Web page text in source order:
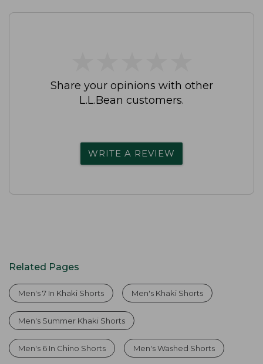
Share your opinions with other
L.L.Bean customers.
WRITE A REVIEW
Related Pages
Men's 7 In Khaki Shorts Men's Khaki Shorts
Men's Summer Khaki Shorts
Men's 6 In Chino Shorts Men's Washed Shorts